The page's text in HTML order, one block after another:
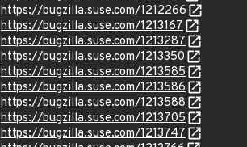
https://bugzilla.suse.com/1212266
https://bugzilla.suse.com/1213167
https://bugzilla.suse.com/1213287
https://bugzilla.suse.com/1213350
https://bugzilla.suse.com/1213585
https://bugzilla.suse.com/1213586
https://bugzilla.suse.com/1213588
https://bugzilla.suse.com/1213705
https://bugzilla.suse.com/1213747